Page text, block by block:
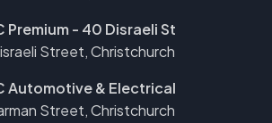
Premium - 40 Disraeli St
Street, Christchurch
Automotive & Electrical
Street, Christchurch